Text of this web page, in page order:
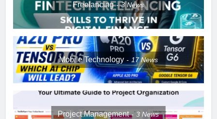
Freelancing 3News
Mobile Technology 17News
Project Management 3News